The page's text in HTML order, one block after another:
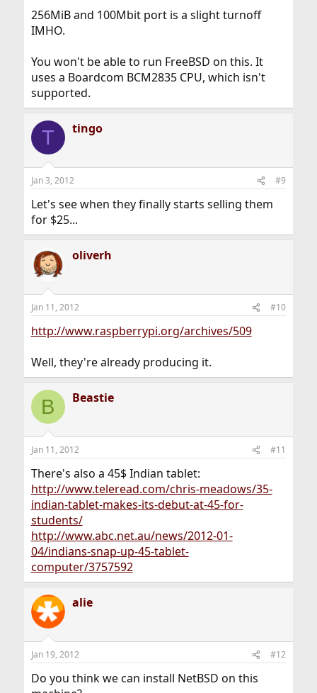
256MiB and 100Mbit port is a slight turnoff
IMHO.
You won't be able to run FreeBSD on this. It
uses a Boardcom BCM2835 CPU, which isn't
supported.
T tingo
Jan 3, 2012 #9
Let's see when they finally starts selling them
for $25...
oliverh
Jan 11, 2012 #10
http://www.raspberrypi.org/archives/509
Well, they're already producing it.
B Beastie
Jan 11, 2012 #11
There's also a 45$ Indian tablet:
http://www.teleread.com/chris-meadows/35-
indian-tablet-makes-its-debut-at-45-for-
students/
http://www.abc.net.au/news/2012-01-
04/indians-snap-up-45-tablet-
computer/3757592
alie
Jan 19, 2012 #12
Do you think we can install NetBSD on this